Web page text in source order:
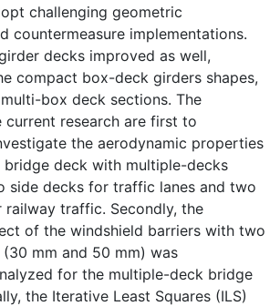
challenging geometric
countermeasure implementations.
decks improved as well,
compact box-deck girders shapes,
box deck sections. The
research are first to
the aerodynamic properties
deck with multiple-decks
side decks for traffic lanes and two
railway traffic. Secondly, the
of the windshield barriers with two
mm and 50 mm) was
for the multiple-deck bridge
the Iterative Least Squares (ILS)